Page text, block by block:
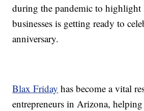
during the pandemic to highlight
businesses is getting ready to
anniversary.
Blax Friday has become a vital
entrepreneurs in Arizona,